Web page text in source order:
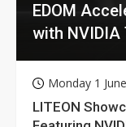
EDOM
with
Monday 1
LITEON